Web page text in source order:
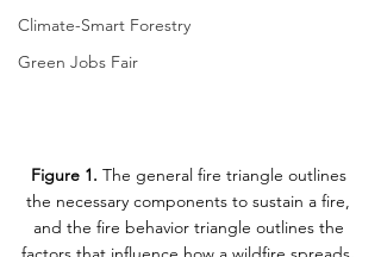
Climate-Smart Forestry
Green Jobs Fair
Figure 1. The general fire triangle outlines
the necessary components to sustain a fire,
and the fire behavior triangle outlines the